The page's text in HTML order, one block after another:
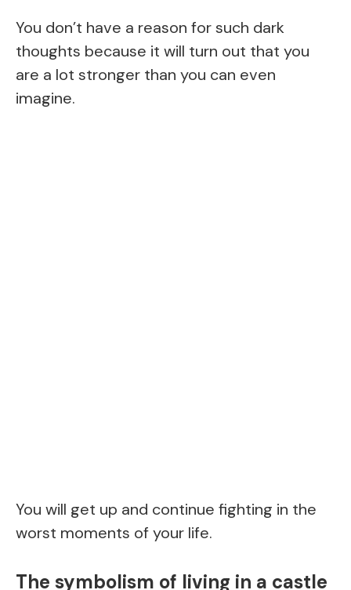
You don’t have a reason for such dark
thoughts because it will turn out that you
are a lot stronger than you can even
imagine.
You will get up and continue fighting in the
worst moments of your life.
The symbolism of living in a castle